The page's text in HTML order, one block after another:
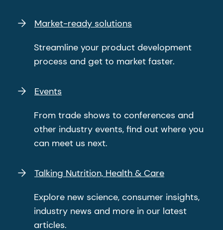
Market-ready solutions
Streamline your product development
process and get to market faster.
Events
From trade shows to conferences and
other industry events, find out where you
can meet us next.
Talking Nutrition, Health & Care
Explore new science, consumer insights,
industry news and more in our latest
articles.